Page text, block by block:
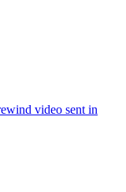
video sent in